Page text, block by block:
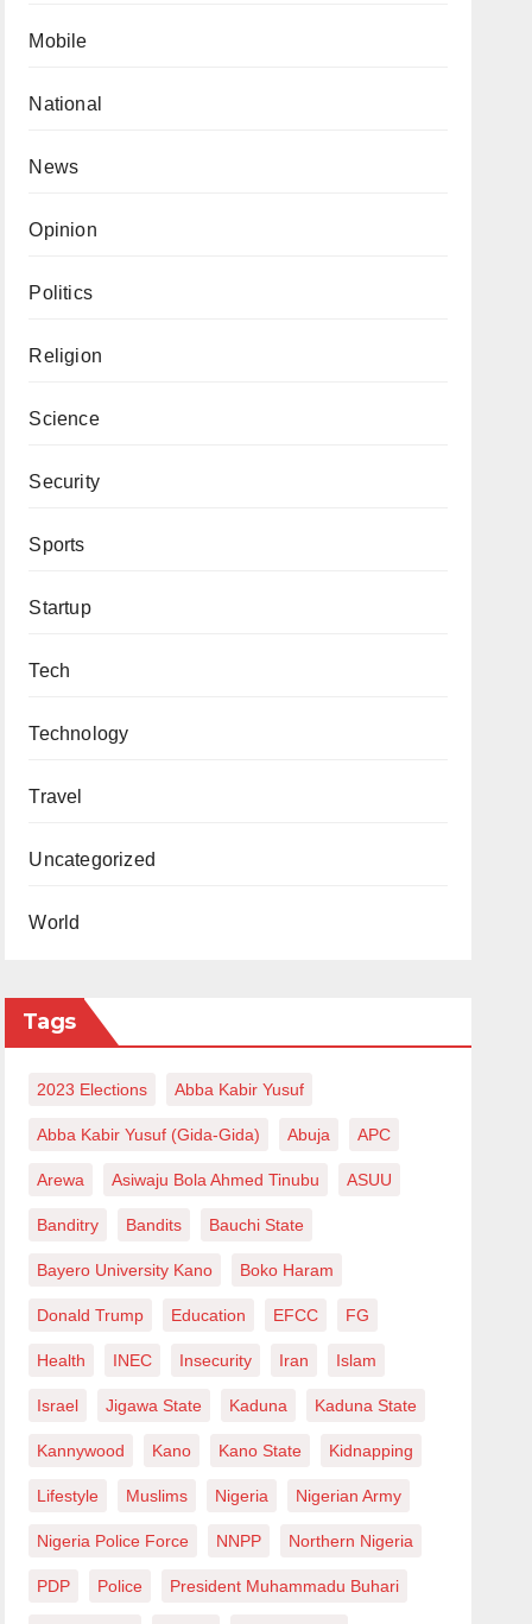
Mobile
National
News
Opinion
Politics
Religion
Science
Security
Sports
Startup
Tech
Technology
Travel
Uncategorized
World
Tags
2023 Elections Abba Kabir Yusuf
Abba Kabir Yusuf (Gida-Gida) Abuja APC
Arewa Asiwaju Bola Ahmed Tinubu ASUU
Banditry Bandits Bauchi State
Bayero University Kano Boko Haram
Donald Trump Education EFCC FG
Health INEC Insecurity Iran Islam
Israel Jigawa State Kaduna Kaduna State
Kannywood Kano Kano State Kidnapping
Lifestyle Muslims Nigeria Nigerian Army
Nigeria Police Force NNPP Northern Nigeria
PDP Police President Muhammadu Buhari